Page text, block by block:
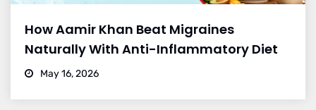
How Aamir Khan Beat Migraines
Naturally With Anti-Inflammatory Diet
May 16, 2026